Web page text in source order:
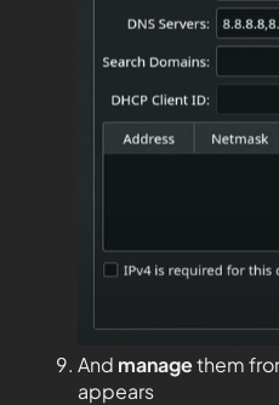
And managethem
appears